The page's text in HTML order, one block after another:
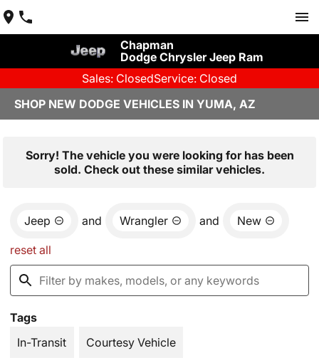
Chapman
Dodge Chrysler Jeep Ram
Sales: ClosedService: Closed
SHOP NEW DODGE VEHICLES IN YUMA, AZ
Sorry! The vehicle you were looking for has been
sold. Check out these similar vehicles.
Jeep and Wrangler and New
reset all
Tags
In-Transit
Courtesy Vehicle